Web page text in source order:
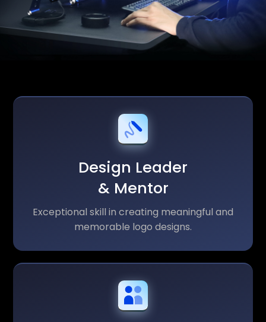
Design Leader
& Mentor
Exceptional skill in creating meaningful and
memorable logo designs.